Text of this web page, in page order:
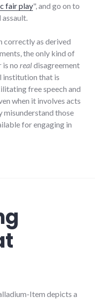
fair play", and go on to
correctly as derived
the only kind of
no realdisagreement
institution that is
free speech and
when it involves acts
misunderstand those
for engaging in
Item depicts a